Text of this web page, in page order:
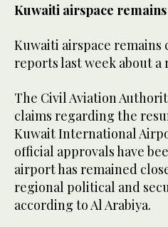
Kuwaiti airspace
Kuwaiti airspace
reports last week about a
The Civil Aviation
claims regarding the
Kuwait International
official approvals have
airport has remained
regional political and
according to Al Arabiya.